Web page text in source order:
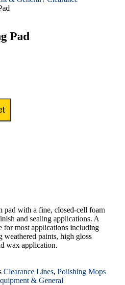
Pad
pad with a fine, closed-cell foam
and sealing applications. A
for most applications including
weathered paints, high gloss
wax application.
Clearance Lines, Polishing Mops
& General